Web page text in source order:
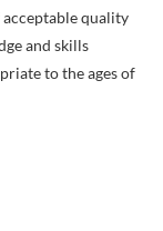
acceptable quality
and skills
to the ages of